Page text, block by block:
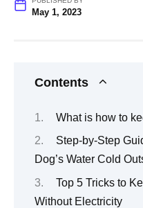
May 1, 2023
Contents
What is how to
Step-by-Step
Dog’s Water Cold
Top 5 Tricks to
Without Electricity